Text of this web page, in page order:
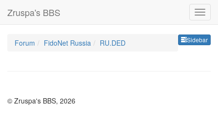
Zruspa's BBS
Sidebar
Forum FidoNet Russia RU.DED
© Zruspa's BBS, 2026